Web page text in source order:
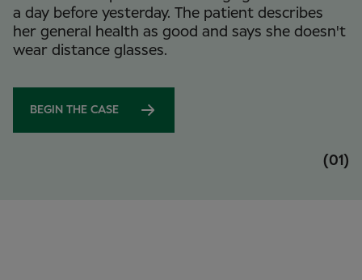
(01)
a day before yesterday. The patient describes
her general health as good and says she doesn't
wear distance glasses.
BEGIN THE CASE